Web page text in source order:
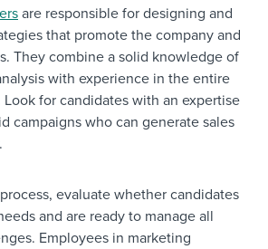
are responsible for designing and
that promote the company and
They combine a solid knowledge of
with experience in the entire
for candidates with an expertise
campaigns who can generate sales
evaluate whether candidates
and are ready to manage all
Employees in marketing